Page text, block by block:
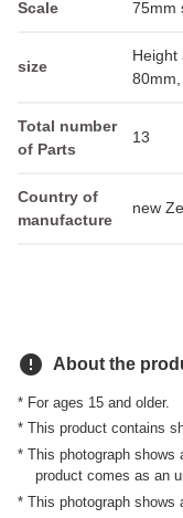
Scale 75mm
size
Height
Total number
of Parts
13
Country of
manufacture
new
error About the
* For ages 15 and older.
* This product contains
* This photograph shows
product comes as an
* This photograph shows